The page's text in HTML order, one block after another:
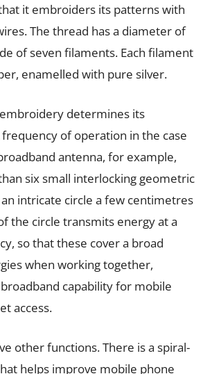
it embroiders its patterns with
The thread has a diameter of
of seven filaments. Each filament
enamelled with pure silver.
determines its
of operation in the case
antenna, for example,
six small interlocking geometric
intricate circle a few centimetres
the circle transmits energy at a
so that these cover a broad
when working together,
capability for mobile
access.
other functions. There is a spiral-
helps improve mobile phone